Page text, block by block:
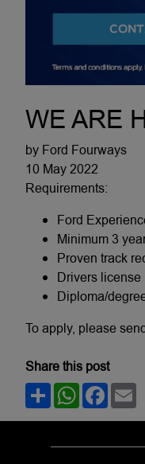
WE ARE
by Ford Fourways
10 May 2022
Requirements:
Ford
Minimum 3
Proven track
Drivers license
Diploma/
To apply, please
Share this post
ShareWhatsApp